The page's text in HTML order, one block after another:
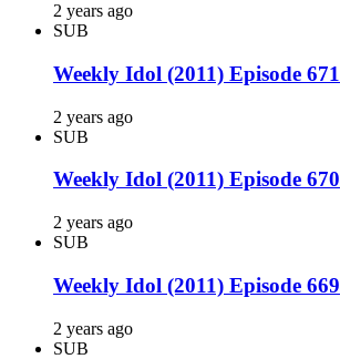
2 years ago
SUB
Weekly Idol (2011) Episode 671
2 years ago
SUB
Weekly Idol (2011) Episode 670
2 years ago
SUB
Weekly Idol (2011) Episode 669
2 years ago
SUB